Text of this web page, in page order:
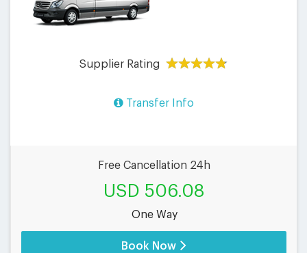
Supplier Rating
Transfer Info
Free Cancellation 24h
USD 506.08
One Way
Book Now